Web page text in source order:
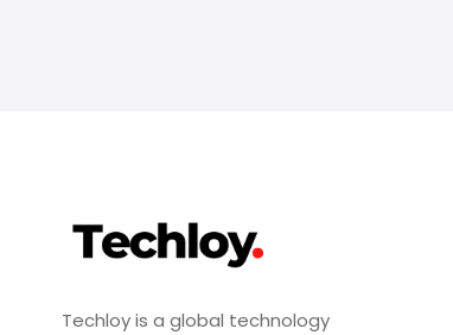
Techloy is a global technology